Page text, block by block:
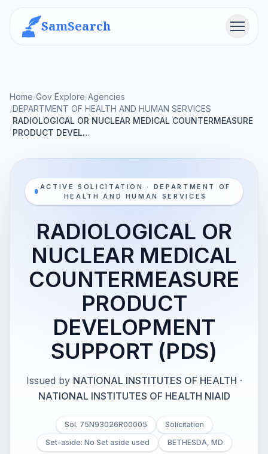
SamSearch Menu
Home/Gov Explore/Agencies
/DEPARTMENT OF HEALTH AND HUMAN SERVICES
/
RADIOLOGICAL OR NUCLEAR MEDICAL COUNTERMEASURE
PRODUCT DEVEL…
ACTIVE SOLICITATION · DEPARTMENT OF
HEALTH AND HUMAN SERVICES
RADIOLOGICAL OR
NUCLEAR MEDICAL
COUNTERMEASURE
PRODUCT
DEVELOPMENT
SUPPORT (PDS)
Issued by NATIONAL INSTITUTES OF HEALTH ·
NATIONAL INSTITUTES OF HEALTH NIAID
Sol. 75N93026R00005
Solicitation
Set-aside: No Set aside used
BETHESDA, MD